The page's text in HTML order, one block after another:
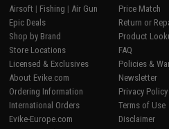
Airsoft | Fishing | Air Gun
Epic Deals
Shop by Brand
Store Locations
Licensed & Exclusives
About Evike.com
Ordering Information
International Orders
Evike-Europe.com
Price Match
Return or
Product
FAQ
Policies &
Newsletter
Privacy Policy
Terms of Use
Disclaimer